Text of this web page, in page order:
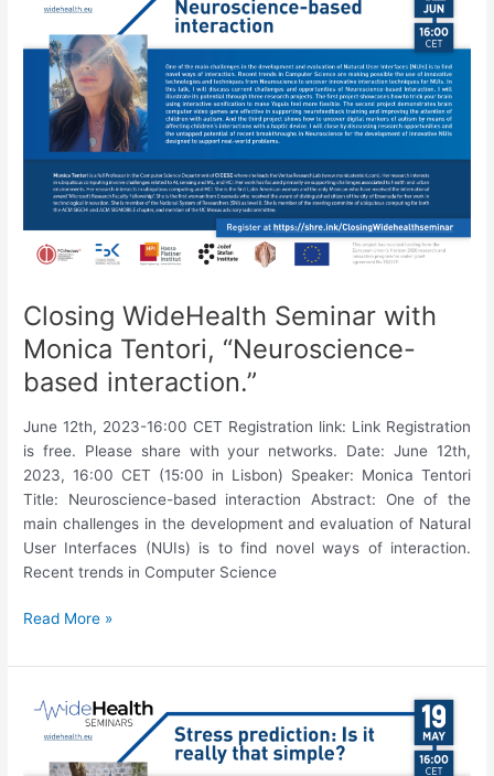
Evolution:
What
kind
research
make
difference
in
this
Closing WideHealth Seminar with
Monica Tentori, “Neuroscience-
based interaction.”
June 12th, 2023-16:00 CET Registration link: Link Registration
is free. Please share with your networks. Date: June 12th,
2023, 16:00 CET (15:00 in Lisbon) Speaker: Monica Tentori
Title: Neuroscience-based interaction Abstract: One of the
main challenges in the development and evaluation of Natural
User Interfaces (NUIs) is to find novel ways of interaction.
Recent trends in Computer Science
Closing
Seminar
Monica
Tentori,
“Neuroscience-
Read More »